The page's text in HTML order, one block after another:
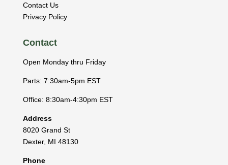
Contact Us
Privacy Policy
Contact
Open Monday thru Friday
Parts: 7:30am-5pm EST
Office: 8:30am-4:30pm EST
Address
8020 Grand St
Dexter, MI 48130
Phone